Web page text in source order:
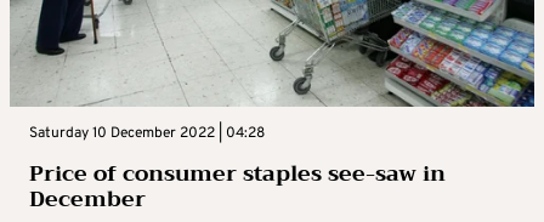
Saturday 10 December 2022 | 04:28
Price of consumer staples see-saw in
December